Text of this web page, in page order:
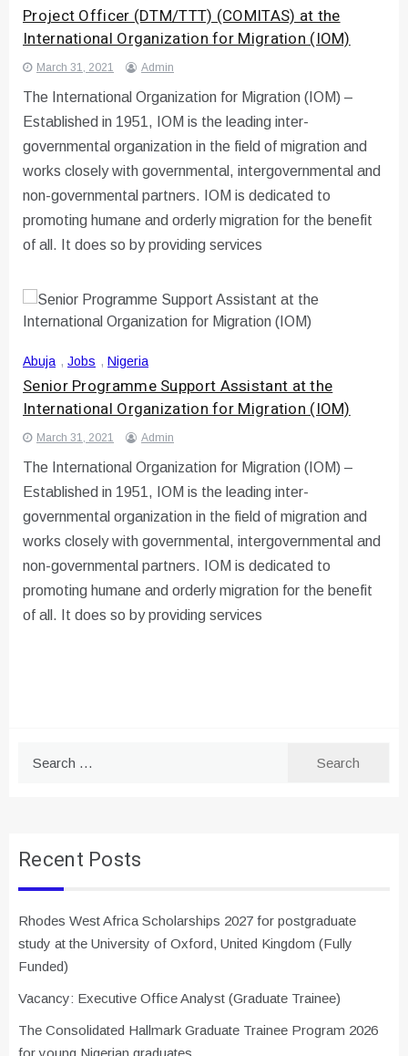
Project Officer (DTM/TTT) (COMITAS) at the
International Organization for Migration (IOM)
March 31, 2021 Admin
The International Organization for Migration (IOM) –
Established in 1951, IOM is the leading inter-
governmental organization in the field of migration and
works closely with governmental, intergovernmental and
non-governmental partners. IOM is dedicated to
promoting humane and orderly migration for the benefit
of all. It does so by providing services
Abuja , Jobs , Nigeria
Senior Programme Support Assistant at the
International Organization for Migration (IOM)
March 31, 2021 Admin
The International Organization for Migration (IOM) –
Established in 1951, IOM is the leading inter-
governmental organization in the field of migration and
works closely with governmental, intergovernmental and
non-governmental partners. IOM is dedicated to
promoting humane and orderly migration for the benefit
of all. It does so by providing services
Recent Posts
Rhodes West Africa Scholarships 2027 for postgraduate
study at the University of Oxford, United Kingdom (Fully
Funded)
Vacancy: Executive Office Analyst (Graduate Trainee)
The Consolidated Hallmark Graduate Trainee Program 2026